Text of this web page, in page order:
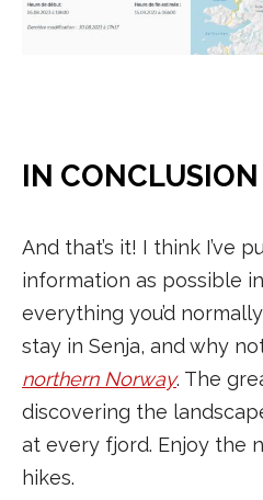
IN CONCLUSION
And that’s it! I think I’ve
information as possible
everything you’d
stay in Senja, and why
northern Norway. The
discovering the
at every fjord. Enjoy the
hikes.